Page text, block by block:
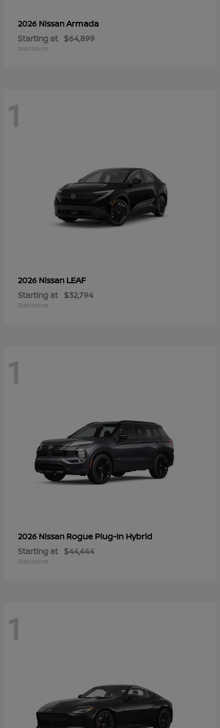
2026 NissanArmada
Starting at $64,899
Disclosure
1
2026 Nissan LEAF
Starting at $32,794
Disclosure
1
2026 Nissan Rogue Plug-In Hybrid
Starting at $44,444
Disclosure
1